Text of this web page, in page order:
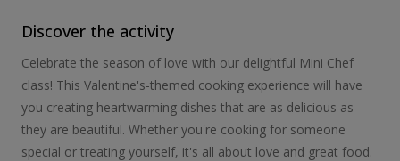
Discover the activity
Celebrate the season of love with our delightful Mini Chef
class! This Valentine's-themed cooking experience will have
you creating heartwarming dishes that are as delicious as
they are beautiful. Whether you're cooking for someone
special or treating yourself, it's all about love and great food.